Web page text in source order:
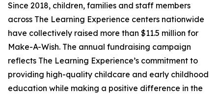
Since 2018, children, families and staff members
across The Learning Experience centers nationwide
have collectively raised more than $11.5 million for
Make-A-Wish. The annual fundraising campaign
reflects The Learning Experience’s commitment to
providing high-quality childcare and early childhood
education while making a positive difference in the